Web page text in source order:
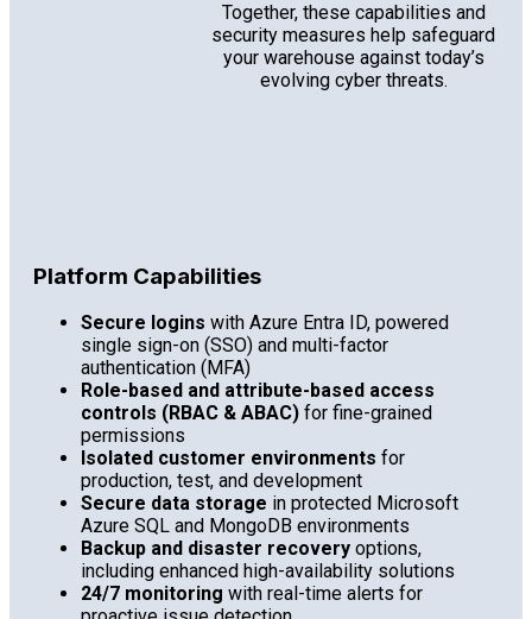
Together, these capabilities and
security measures help safeguard
your warehouse against today’s
evolving cyber threats.
Platform Capabilities
Secure logins with Azure Entra ID, powered
single sign-on (SSO) and multi-factor
authentication (MFA)
Role-based and attribute-based access
controls (RBAC & ABAC) for fine-grained
permissions
Isolated customer environments for
production, test, and development
Secure data storage in protected Microsoft
Azure SQL and MongoDB environments
Backup and disaster recovery options,
including enhanced high-availability solutions
24/7 monitoring with real-time alerts for